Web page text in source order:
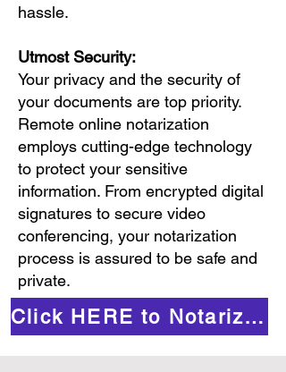
hassle.
Utmost Security:
Your privacy and the security of
your documents are top priority.
Remote online notarization
employs cutting-edge technology
to protect your sensitive
information. From encrypted digital
signatures to secure video
conferencing, your notarization
process is assured to be safe and
private.
Click HERE to Notarize Online